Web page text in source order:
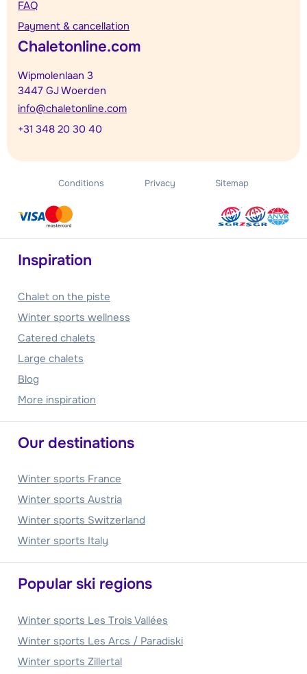
FAQ
Payment & cancellation
Chaletonline.com
Wipmolenlaan 3
3447 GJ Woerden
info@chaletonline.com
+31 348 20 30 40
Conditions Privacy Sitemap
Inspiration
Chalet on the piste
Winter sports wellness
Catered chalets
Large chalets
Blog
More inspiration
Our destinations
Winter sports France
Winter sports Austria
Winter sports Switzerland
Winter sports Italy
Popular ski regions
Winter sports Les Trois Vallées
Winter sports Les Arcs / Paradiski
Winter sports Zillertal